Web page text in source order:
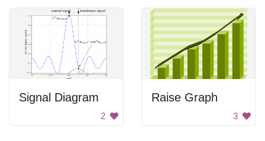
Signal Diagram
2
Raise Graph
3